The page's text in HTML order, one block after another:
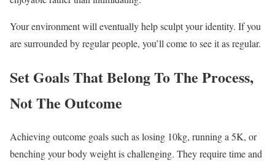
Your environment will eventually help sculpt your identity. If you
are surrounded by regular people, you’ll come to see it as regular.
Set Goals That Belong To The Process,
Not The Outcome
Achieving outcome goals such as losing 10kg, running a 5K, or
benching your body weight is challenging. They require time and